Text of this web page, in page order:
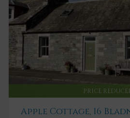
PRICE
Apple Cottage, 16